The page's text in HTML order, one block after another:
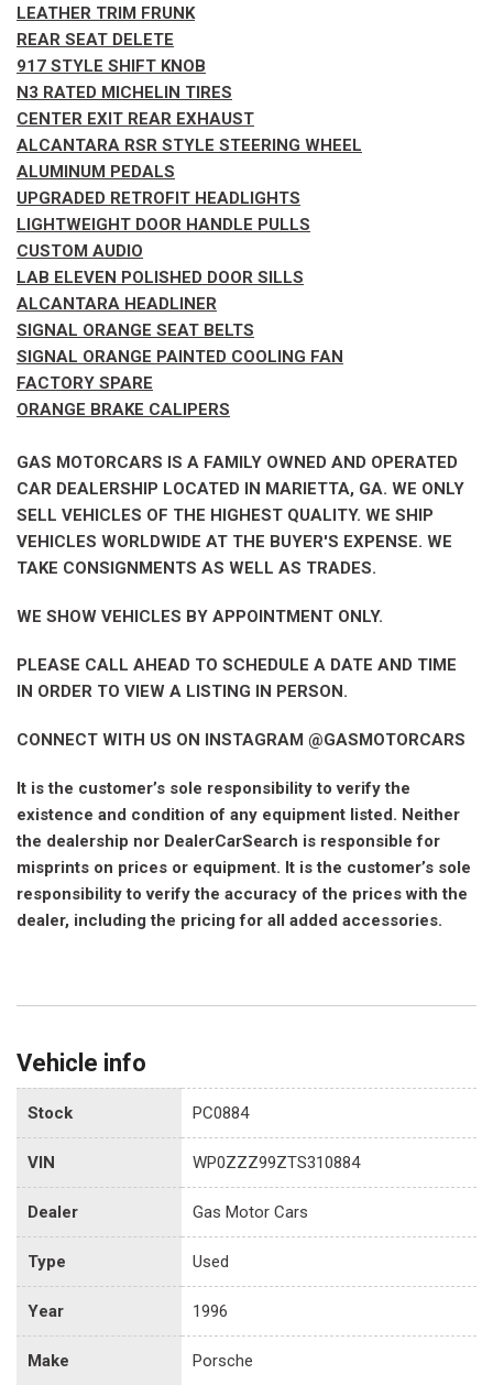
LEATHER TRIM FRUNK
REAR SEAT DELETE
917 STYLE SHIFT KNOB
N3 RATED MICHELIN TIRES
CENTER EXIT REAR EXHAUST
ALCANTARA RSR STYLE STEERING WHEEL
ALUMINUM PEDALS
UPGRADED RETROFIT HEADLIGHTS
LIGHTWEIGHT DOOR HANDLE PULLS
CUSTOM AUDIO
LAB ELEVEN POLISHED DOOR SILLS
ALCANTARA HEADLINER
SIGNAL ORANGE SEAT BELTS
SIGNAL ORANGE PAINTED COOLING FAN
FACTORY SPARE
ORANGE BRAKE CALIPERS
GAS MOTORCARS IS A FAMILY OWNED AND OPERATED
CAR DEALERSHIP LOCATED IN MARIETTA, GA. WE ONLY
SELL VEHICLES OF THE HIGHEST QUALITY. WE SHIP
VEHICLES WORLDWIDE AT THE BUYER'S EXPENSE. WE
TAKE CONSIGNMENTS AS WELL AS TRADES.
WE SHOW VEHICLES BY APPOINTMENT ONLY.
PLEASE CALL AHEAD TO SCHEDULE A DATE AND TIME
IN ORDER TO VIEW A LISTING IN PERSON.
CONNECT WITH US ON INSTAGRAM @GASMOTORCARS
It is the customer’s sole responsibility to verify the
existence and condition of any equipment listed. Neither
the dealership nor DealerCarSearch is responsible for
misprints on prices or equipment. It is the customer’s sole
responsibility to verify the accuracy of the prices with the
dealer, including the pricing for all added accessories.
Vehicle info
Stock PC0884
VIN WP0ZZZ99ZTS310884
Dealer Gas Motor Cars
Type Used
Year 1996
Make Porsche